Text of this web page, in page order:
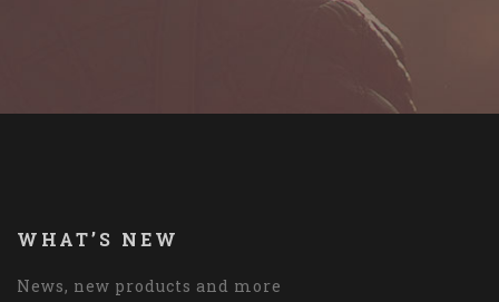
WHAT’S NEW
News, new products and more